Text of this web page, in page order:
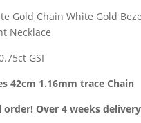
Gold Chain White Gold
Necklace
GSI
42cm 1.16mm trace Chain
order! Over 4 weeks